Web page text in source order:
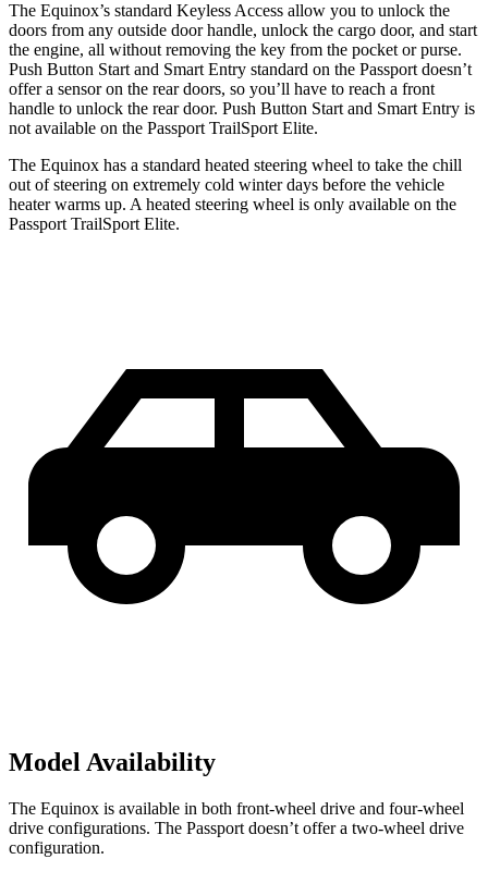
The Equinox’s standard Keyless Access allow you to unlock the
doors from any outside door handle, unlock the cargo door, and start
the engine, all without removing the key from the pocket or purse.
Push Button Start and Smart Entry standard on the Passport doesn’t
offer a sensor on the rear doors, so you’ll have to reach a front
handle to unlock the rear door. Push Button Start and Smart Entry is
not available on the Passport TrailSport Elite.
The Equinox has a standard heated steering wheel to take the chill
out of steering on extremely cold winter days before the vehicle
heater warms up. A heated steering wheel is only available on the
Passport TrailSport Elite.
Model Availability
The Equinox is available in both front-wheel drive and four-wheel
drive configurations. The Passport doesn’t offer a two-wheel drive
configuration.